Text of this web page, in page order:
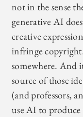
not in the sense
generative AI
creative
infringe
somewhere. And
source of those
(and professors,
use AI to